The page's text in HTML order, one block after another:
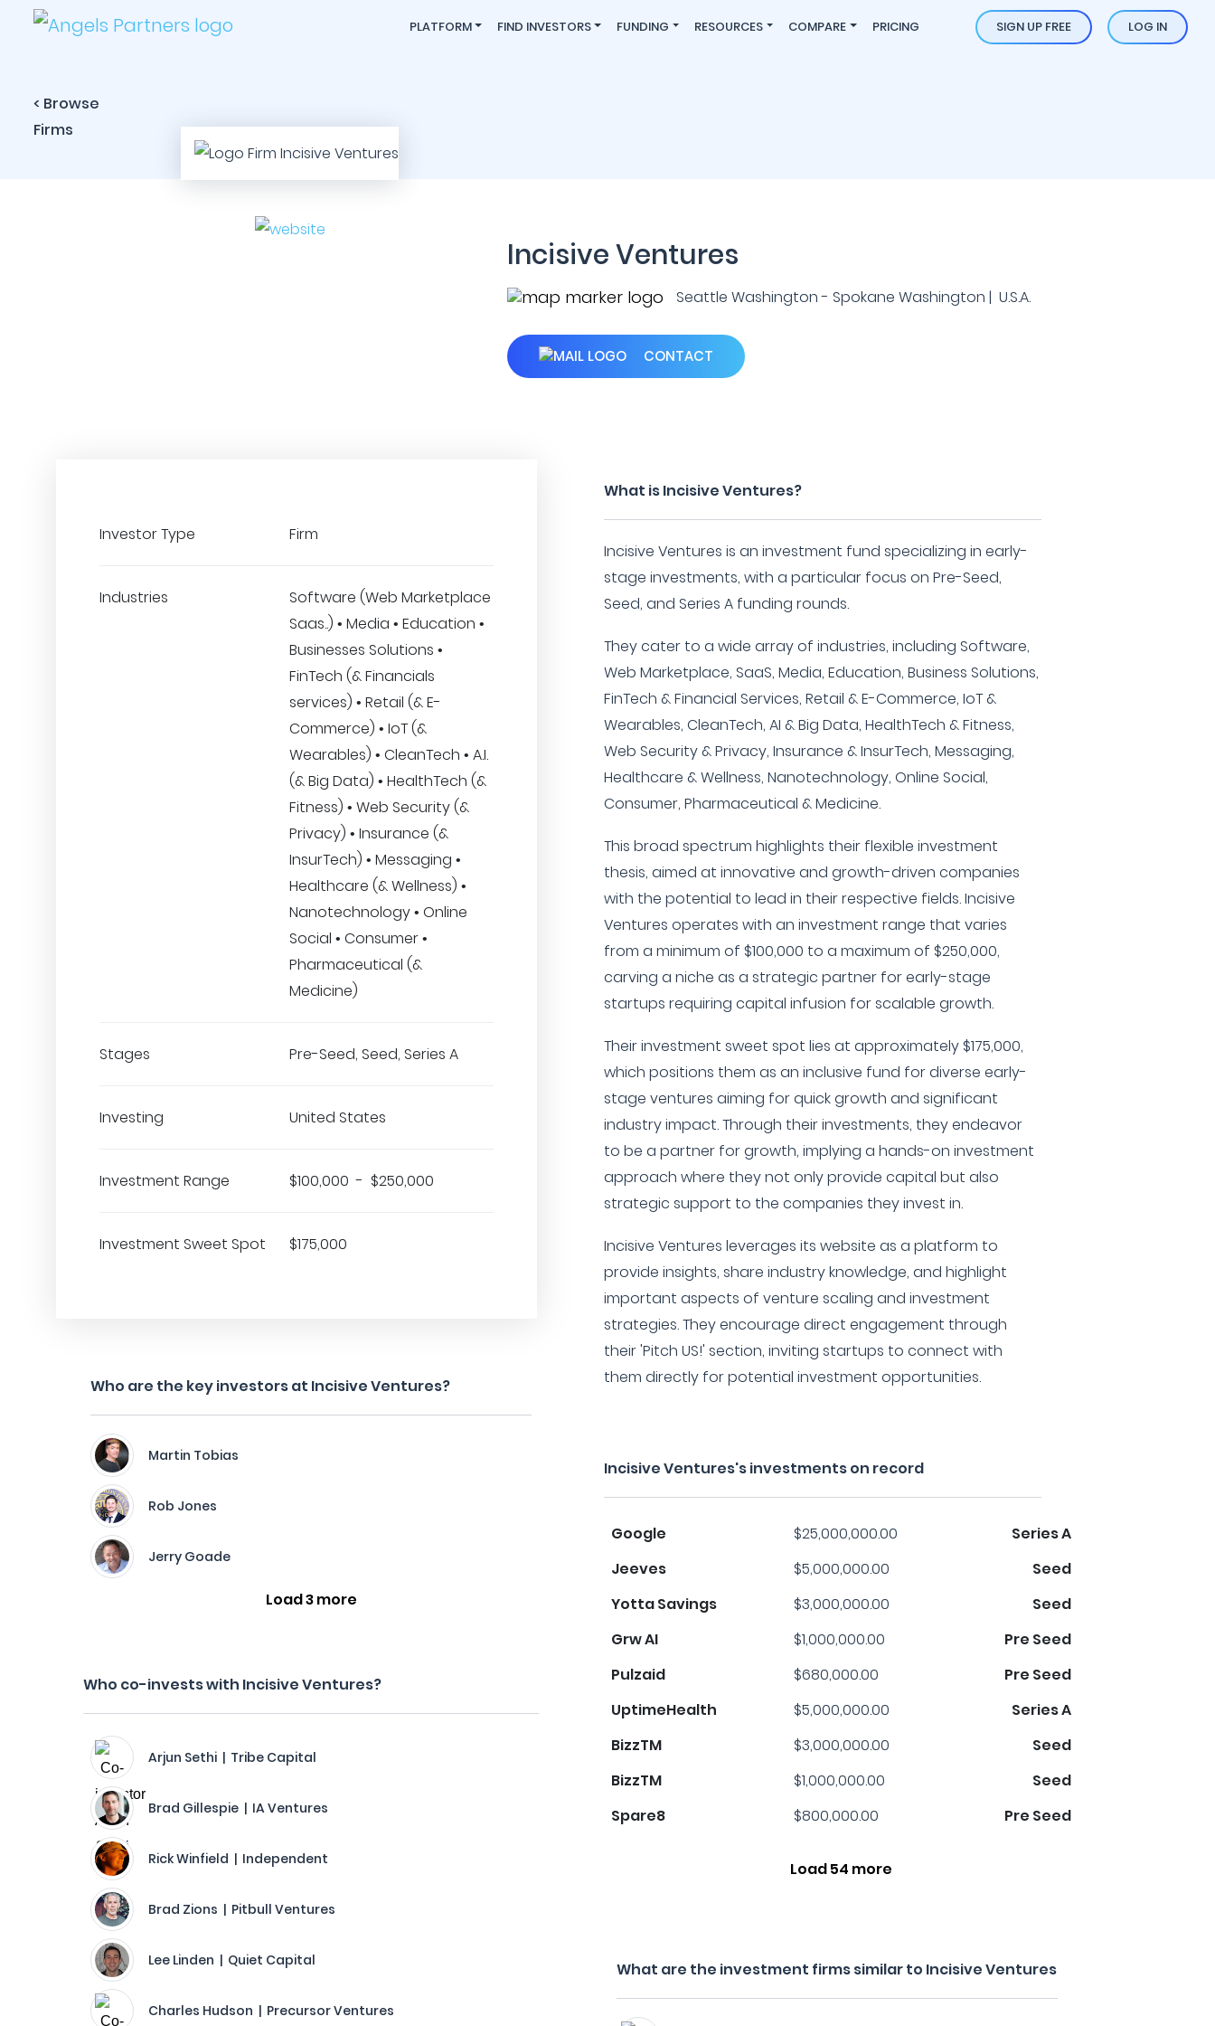
PLATFORM FIND INVESTORS FUNDING RESOURCES COMPARE PRICING SIGN UP FREE LOG IN
< Browse
Firms
Incisive Ventures
Seattle Washington - Spokane Washington | U.S.A.
CONTACT
Investor Type Firm
Industries
Software (Web Marketplace
Saas..) • Media • Education •
Businesses Solutions •
FinTech (& Financials
services) • Retail (& E-
Commerce) • IoT (&
Wearables) • CleanTech • A.I.
(& Big Data) • HealthTech (&
Fitness) • Web Security (&
Privacy) • Insurance (&
InsurTech) • Messaging •
Healthcare (& Wellness) •
Nanotechnology • Online
Social • Consumer •
Pharmaceutical (&
Medicine)
Stages Pre-Seed, Seed, Series A
Investing United States
Investment Range $100,000 - $250,000
Investment Sweet Spot $175,000
Who are the key investors at Incisive Ventures?
Martin Tobias
Rob Jones
Jerry Goade
Load 3 more
Who co-invests with Incisive Ventures?
Arjun Sethi | Tribe Capital
Brad Gillespie | IA Ventures
Rick Winfield | Independent
Brad Zions | Pitbull Ventures
Lee Linden | Quiet Capital
Charles Hudson | Precursor Ventures
What is Incisive Ventures?
Incisive Ventures is an investment fund specializing in early-
stage investments, with a particular focus on Pre-Seed,
Seed, and Series A funding rounds.
They cater to a wide array of industries, including Software,
Web Marketplace, SaaS, Media, Education, Business Solutions,
FinTech & Financial Services, Retail & E-Commerce, IoT &
Wearables, CleanTech, AI & Big Data, HealthTech & Fitness,
Web Security & Privacy, Insurance & InsurTech, Messaging,
Healthcare & Wellness, Nanotechnology, Online Social,
Consumer, Pharmaceutical & Medicine.
This broad spectrum highlights their flexible investment
thesis, aimed at innovative and growth-driven companies
with the potential to lead in their respective fields. Incisive
Ventures operates with an investment range that varies
from a minimum of $100,000 to a maximum of $250,000,
carving a niche as a strategic partner for early-stage
startups requiring capital infusion for scalable growth.
Their investment sweet spot lies at approximately $175,000,
which positions them as an inclusive fund for diverse early-
stage ventures aiming for quick growth and significant
industry impact. Through their investments, they endeavor
to be a partner for growth, implying a hands-on investment
approach where they not only provide capital but also
strategic support to the companies they invest in.
Incisive Ventures leverages its website as a platform to
provide insights, share industry knowledge, and highlight
important aspects of venture scaling and investment
strategies. They encourage direct engagement through
their 'Pitch US!' section, inviting startups to connect with
them directly for potential investment opportunities.
Incisive Ventures's investments on record
Google $25,000,000.00
Series A
Jeeves
$5,000,000.00
Seed
Yotta Savings
$3,000,000.00
Seed
Grw AI
$1,000,000.00
Pre Seed
Pulzaid
$680,000.00
Pre Seed
UptimeHealth
$5,000,000.00
Series A
BizzTM
$3,000,000.00
Seed
BizzTM
$1,000,000.00
Seed
Spare8
$800,000.00 Pre Seed
Load 54 more
What are the investment firms similar to Incisive Ventures